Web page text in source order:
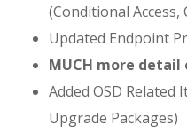
(Conditional Access,
Updated Endpoint
MUCH more detail
Added OSD Related
Upgrade Packages)